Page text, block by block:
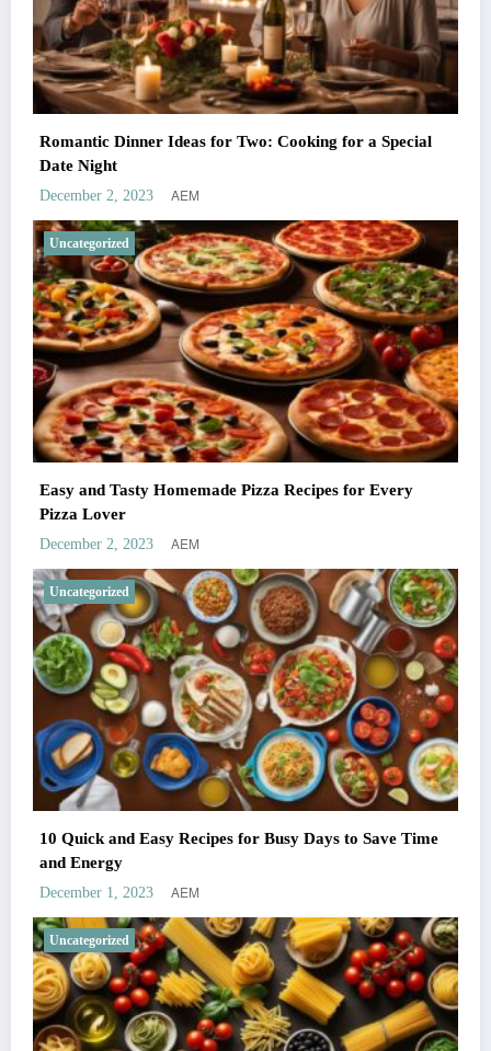
Romantic Dinner Ideas for Two: Cooking for a Special
Date Night
December 2, 2023 AEM
Uncategorized
Easy and Tasty Homemade Pizza Recipes for Every
Pizza Lover
December 2, 2023 AEM
Uncategorized
10 Quick and Easy Recipes for Busy Days to Save Time
and Energy
December 1, 2023 AEM
Uncategorized